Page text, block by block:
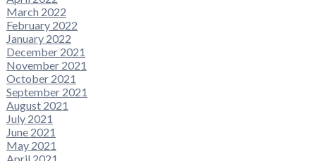
March 2022
February 2022
January 2022
December 2021
November 2021
October 2021
September 2021
August 2021
July 2021
June 2021
May 2021